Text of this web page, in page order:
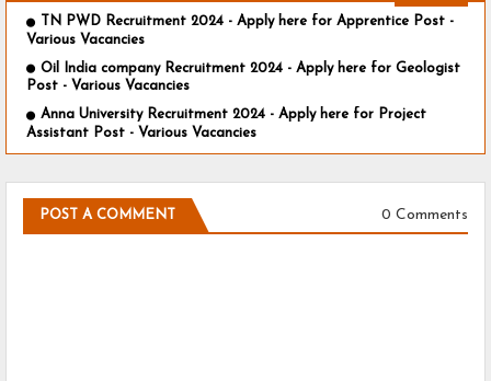
TN PWD Recruitment 2024 - Apply here for Apprentice Post -
Various Vacancies
Oil India company Recruitment 2024 - Apply here for Geologist
Post - Various Vacancies
Anna University Recruitment 2024 - Apply here for Project
Assistant Post - Various Vacancies
POST A COMMENT 0 Comments